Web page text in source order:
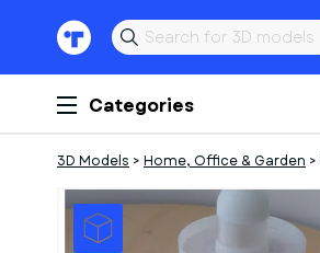
Categories
3D Models > Home, Office & Garden >